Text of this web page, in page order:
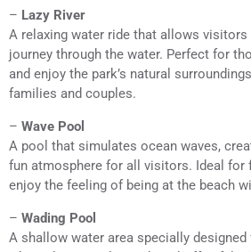
– Lazy River
A relaxing water ride that allows visitors
journey through the water. Perfect for
and enjoy the park’s natural
families and couples.
– Wave Pool
A pool that simulates ocean waves,
fun atmosphere for all visitors. Ideal for
enjoy the feeling of being at the beach
– Wading Pool
A shallow water area specially